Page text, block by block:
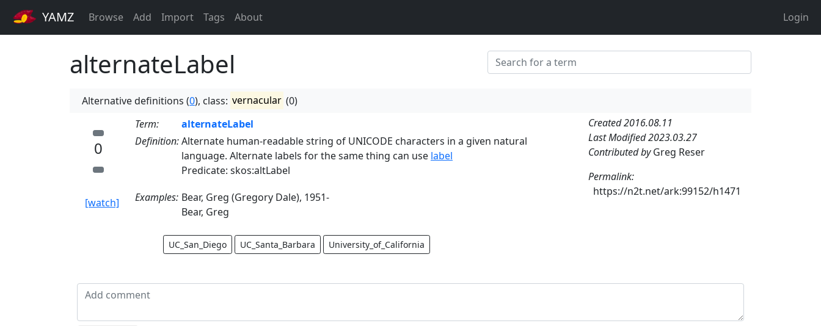
YAMZ Browse Add Import Tags About Login
alternateLabel
Alternative definitions (0), class: vernacular (0)
0
[watch]
Term:
alternateLabel
Definition:Alternate human-readable string of UNICODE characters in a given natural
language. Alternate labels for the same thing can use label
Predicate: skos:altLabel
Examples: Bear, Greg (Gregory Dale), 1951-
Bear, Greg
UC_San_Diego UC_Santa_Barbara University_of_California
Created 2016.08.11
Last Modified 2023.03.27
Contributed byGreg Reser
Permalink:
https://n2t.net/ark:99152/h1471